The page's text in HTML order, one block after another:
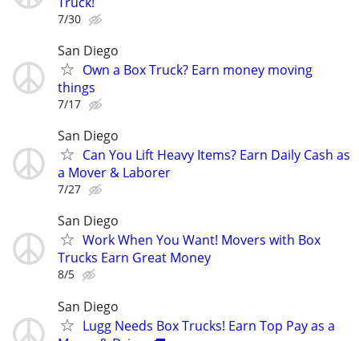
7/30
San Diego
Own a Box Truck? Earn money moving
things
7/17
San Diego
Can You Lift Heavy Items? Earn Daily Cash as
a Mover & Laborer
7/27
San Diego
Work When You Want! Movers with Box
Trucks Earn Great Money
8/5
San Diego
Lugg Needs Box Trucks! Earn Top Pay as a